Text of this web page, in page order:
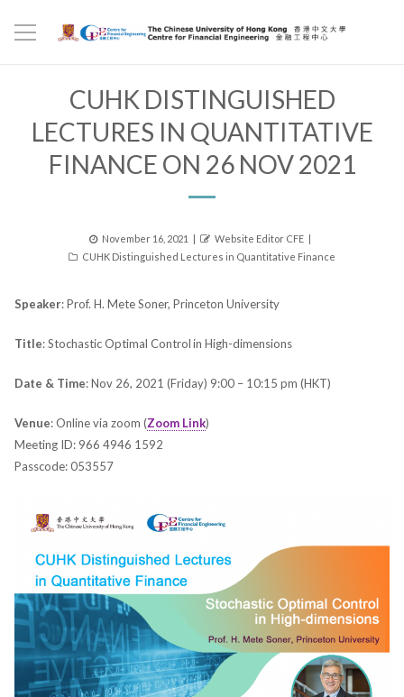
CUHK DISTINGUISHED
LECTURES IN QUANTITATIVE
FINANCE ON 26 NOV 2021
Posted
on
November 16, 2021 Author
Website Editor CFE
Categories
CUHK Distinguished Lectures in Quantitative Finance
Speaker: Prof. H. Mete Soner, Princeton University
Title: Stochastic Optimal Control in High-dimensions
Date & Time: Nov 26, 2021 (Friday) 9:00 – 10:15 pm (HKT)
Venue: Online via zoom (Zoom Link)
Meeting ID: 966 4946 1592
Passcode: 053557